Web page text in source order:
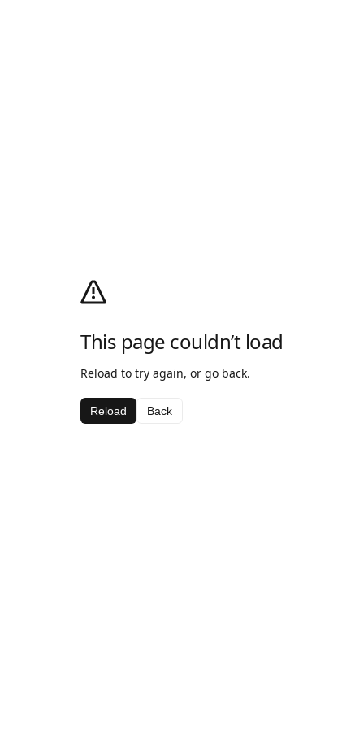
This page couldn’t load
Reload to try again, or go back.
Reload Back